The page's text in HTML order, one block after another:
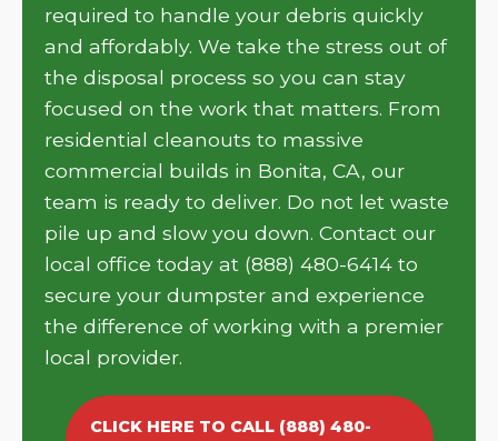
required to handle your debris quickly
and affordably. We take the stress out of
the disposal process so you can stay
focused on the work that matters. From
residential cleanouts to massive
commercial builds in Bonita, CA, our
team is ready to deliver. Do not let waste
pile up and slow you down. Contact our
local office today at (888) 480-6414 to
secure your dumpster and experience
the difference of working with a premier
local provider.
CLICK HERE TO CALL (888) 480-